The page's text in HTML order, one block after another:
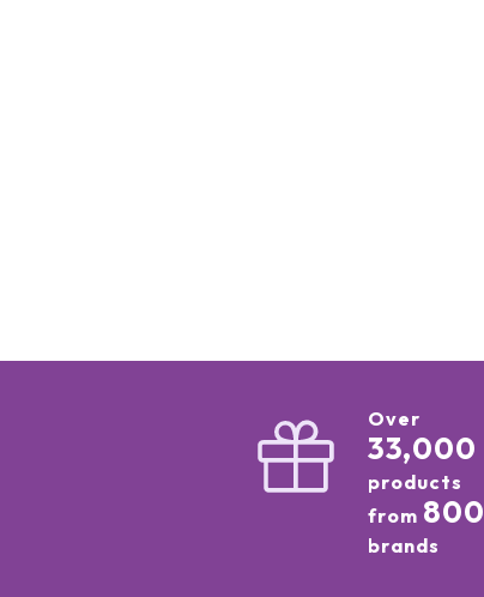
Over
33,000
products
from 800
brands